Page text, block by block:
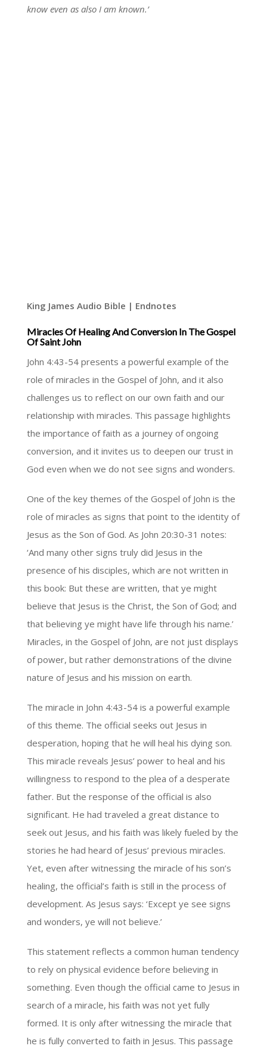
know even as also I am known.’
King James Audio Bible | Endnotes
Miracles Of Healing And Conversion In The Gospel
Of Saint John
John 4:43-54 presents a powerful example of the
role of miracles in the Gospel of John, and it also
challenges us to reflect on our own faith and our
relationship with miracles. This passage highlights
the importance of faith as a journey of ongoing
conversion, and it invites us to deepen our trust in
God even when we do not see signs and wonders.
One of the key themes of the Gospel of John is the
role of miracles as signs that point to the identity of
Jesus as the Son of God. As John 20:30-31 notes:
‘And many other signs truly did Jesus in the
presence of his disciples, which are not written in
this book: But these are written, that ye might
believe that Jesus is the Christ, the Son of God; and
that believing ye might have life through his name.’
Miracles, in the Gospel of John, are not just displays
of power, but rather demonstrations of the divine
nature of Jesus and his mission on earth.
The miracle in John 4:43-54 is a powerful example
of this theme. The official seeks out Jesus in
desperation, hoping that he will heal his dying son.
This miracle reveals Jesus’ power to heal and his
willingness to respond to the plea of a desperate
father. But the response of the official is also
significant. He had traveled a great distance to
seek out Jesus, and his faith was likely fueled by the
stories he had heard of Jesus’ previous miracles.
Yet, even after witnessing the miracle of his son’s
healing, the official’s faith is still in the process of
development. As Jesus says: ‘Except ye see signs
and wonders, ye will not believe.’
This statement reflects a common human tendency
to rely on physical evidence before believing in
something. Even though the official came to Jesus in
search of a miracle, his faith was not yet fully
formed. It is only after witnessing the miracle that
he is fully converted to faith in Jesus. This passage